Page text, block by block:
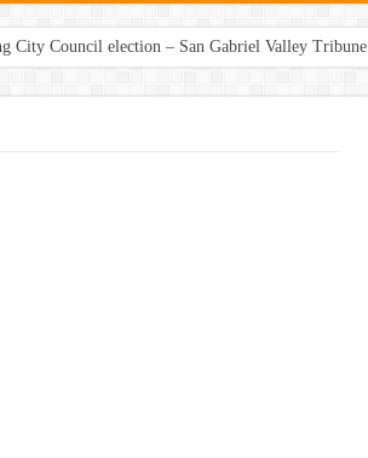
City Council election – San Gabriel Valley Tribune